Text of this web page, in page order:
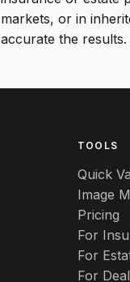
markets, or in
accurate the results.
TOOLS
Quick
Image
Pricing
For
For
For